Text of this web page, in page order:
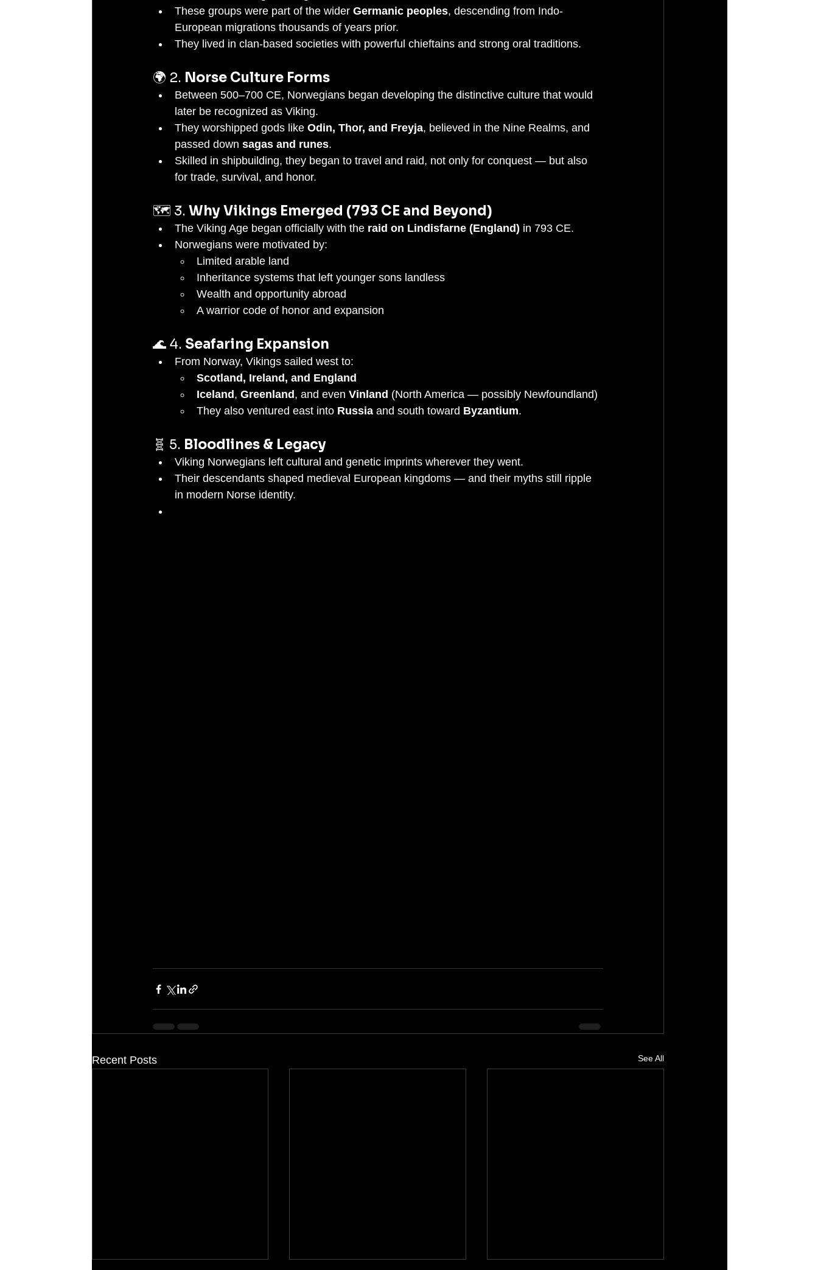
These groups were part of the wider Germanic peoples, descending from Indo-
European migrations thousands of years prior.
They lived in clan-based societies with powerful chieftains and strong oral traditions.
🌍 2. Norse Culture Forms
Between 500–700 CE, Norwegians began developing the distinctive culture that would
later be recognized as Viking.
They worshipped gods like Odin, Thor, and Freyja, believed in the Nine Realms, and
passed down sagas and runes.
Skilled in shipbuilding, they began to travel and raid, not only for conquest — but also
for trade, survival, and honor.
🗺️ 3. Why Vikings Emerged (793 CE and Beyond)
The Viking Age began officially with the raid on Lindisfarne (England) in 793 CE.
Norwegians were motivated by:
Limited arable land
Inheritance systems that left younger sons landless
Wealth and opportunity abroad
A warrior code of honor and expansion
🌊 4. Seafaring Expansion
From Norway, Vikings sailed west to:
Scotland, Ireland, and England
Iceland , Greenland , and even Vinland (North America — possibly Newfoundland)
They also ventured east into Russia and south toward Byzantium.
🧬 5. Bloodlines & Legacy
Viking Norwegians left cultural and genetic imprints wherever they went.
Their descendants shaped medieval European kingdoms — and their myths still ripple
in modern Norse identity.
Recent Posts See All